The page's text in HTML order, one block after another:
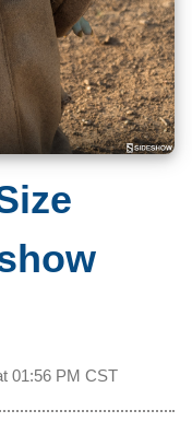
01:56 PM CST